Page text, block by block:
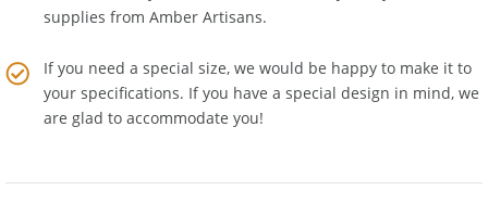
to the cost. Buy Wholesale Baltic Amber Jewelry and
If you need a special size, we would be happy to make it to
your specifications. If you have a special design in mind, we